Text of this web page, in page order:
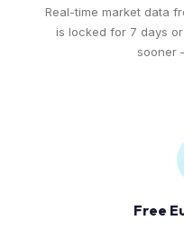
Real-time market data
is locked for 7 days
sooner
Free